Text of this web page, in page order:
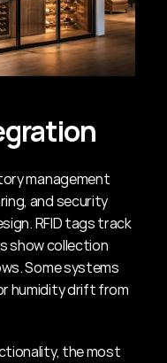
management
and security
RFID tags track
show collection
Some systems
humidity drift from
the most